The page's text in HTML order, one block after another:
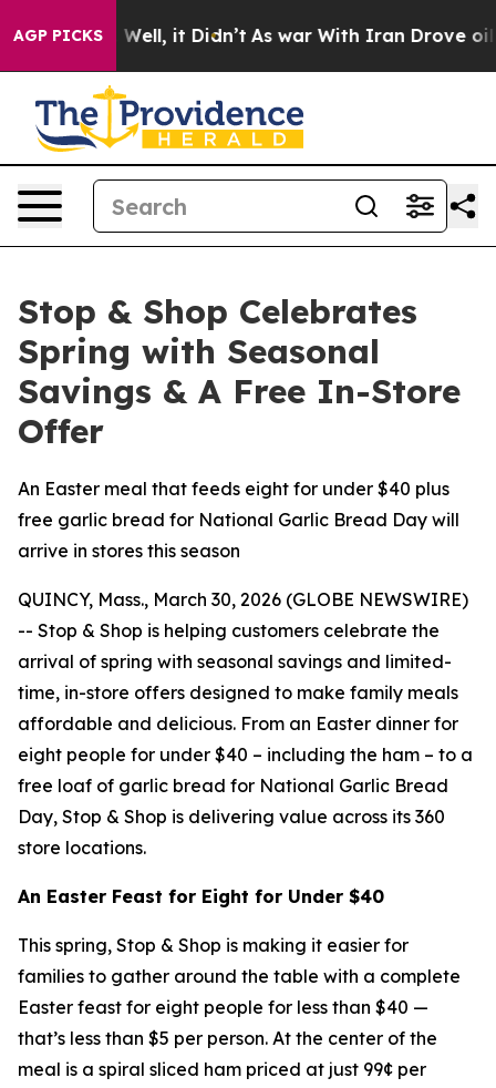
AGP PICKS
40%. Well, it Didn’t As war With Iran Drove oil
Stop & Shop Celebrates
Spring with Seasonal
Savings & A Free In-Store
Offer
An Easter meal that feeds eight for under $40 plus
free garlic bread for National Garlic Bread Day will
arrive in stores this season
QUINCY, Mass., March 30, 2026 (GLOBE NEWSWIRE)
-- Stop & Shop is helping customers celebrate the
arrival of spring with seasonal savings and limited-
time, in-store offers designed to make family meals
affordable and delicious. From an Easter dinner for
eight people for under $40 – including the ham – to a
free loaf of garlic bread for National Garlic Bread
Day, Stop & Shop is delivering value across its 360
store locations.
An Easter Feast for Eight for Under $40
This spring, Stop & Shop is making it easier for
families to gather around the table with a complete
Easter feast for eight people for less than $40 —
that’s less than $5 per person. At the center of the
meal is a spiral sliced ham priced at just 99¢ per